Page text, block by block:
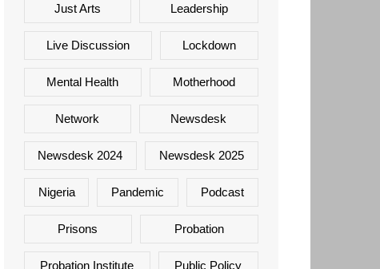
Just Arts Leadership
Live Discussion Lockdown
Mental Health Motherhood
Network Newsdesk
Newsdesk 2024 Newsdesk 2025
Nigeria Pandemic Podcast
Prisons Probation
Probation Institute Public Policy